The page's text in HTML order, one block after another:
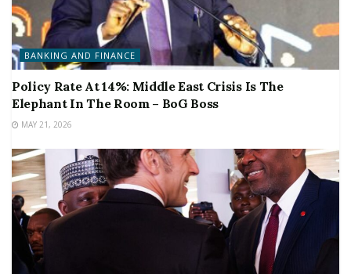
BANKING AND FINANCE
Policy Rate At 14%: Middle East Crisis Is The
Elephant In The Room – BoG Boss
MAY 21, 2026